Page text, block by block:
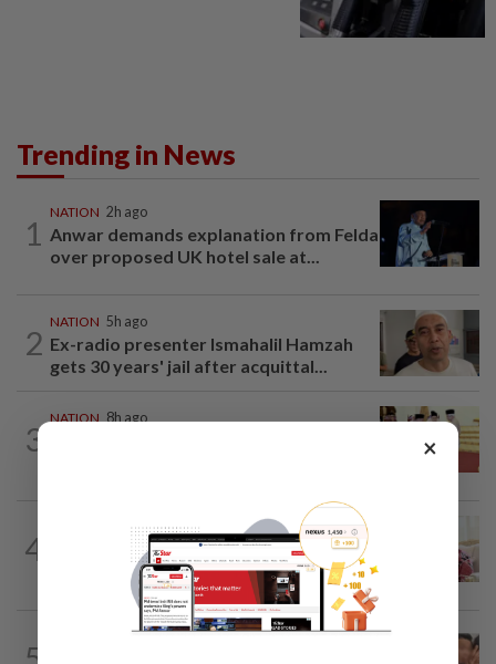
Trending in News
1
NATION 2h ago
Anwar demands explanation from Felda
over proposed UK hotel sale at...
2
NATION 5h ago
Ex-radio presenter Ismahalil Hamzah
gets 30 years' jail after acquittal...
3
NATION 8h ago
4
2h ago
Ismail Sabri has pacemaker implanted
at IJN, says lawyer
8h ago
×